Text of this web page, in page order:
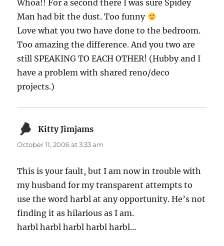
Whoa!! For a second there I was sure Spidey
Man had bit the dust. Too funny
Love what you two have done to the bedroom.
Too amazing the difference. And you two are
still SPEAKING TO EACH OTHER! (Hubby and I
have a problem with shared reno/deco
projects.)
Kitty Jimjams
October 11, 2006 at 3:33 am
This is your fault, but I am now in trouble with
my husband for my transparent attempts to
use the word harbl at any opportunity. He’s not
finding it as hilarious as I am.
harbl harbl harbl harbl harbl…